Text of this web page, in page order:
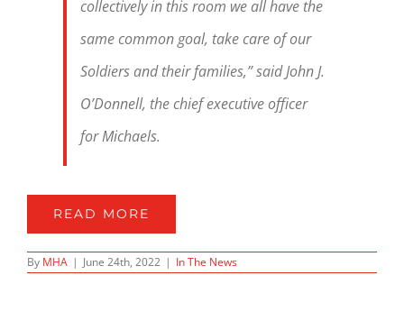
collectively in this room we all have the
same common goal, take care of our
Soldiers and their families,” said John J.
O’Donnell, the chief executive officer
for Michaels.
READ MORE
By MHA | June 24th, 2022 | In The News